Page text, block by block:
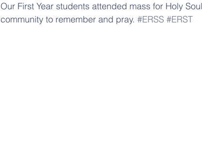
Our First Year students attended mass for Holy
community to remember and pray. #ERSS #ERST